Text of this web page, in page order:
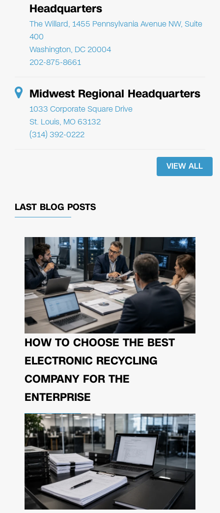
Headquarters
The Willard, 1455 Pennsylvania Avenue NW, Suite
400
Washington, DC 20004
202-875-8661
Midwest Regional Headquarters
1033 Corporate Square Drive
St. Louis, MO 63132
(314) 392-0222
VIEW ALL
LAST BLOG POSTS
HOW TO CHOOSE THE BEST
ELECTRONIC RECYCLING
COMPANY FOR THE
ENTERPRISE